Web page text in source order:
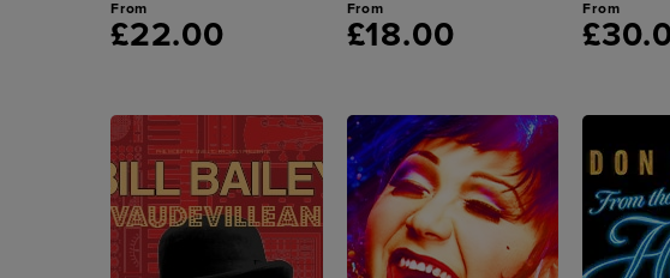
From
£22.00
From
£18.00
From